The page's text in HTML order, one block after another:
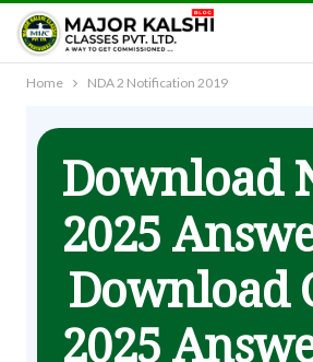
Home NDA 2 Notification 2019
Download
2025
Download
2025